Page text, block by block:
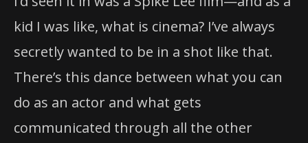
kid I was like, what is cinema? I’ve always
secretly wanted to be in a shot like that.
There’s this dance between what you can
do as an actor and what gets
communicated through all the other